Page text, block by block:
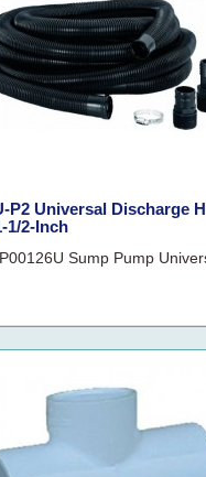
P2 Universal Discharge
1/2-Inch
Sump Pump